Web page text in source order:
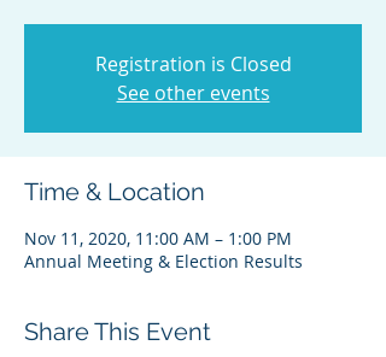
Registration is Closed
See other events
Time & Location
Nov 11, 2020, 11:00 AM – 1:00 PM
Annual Meeting & Election Results
Share This Event